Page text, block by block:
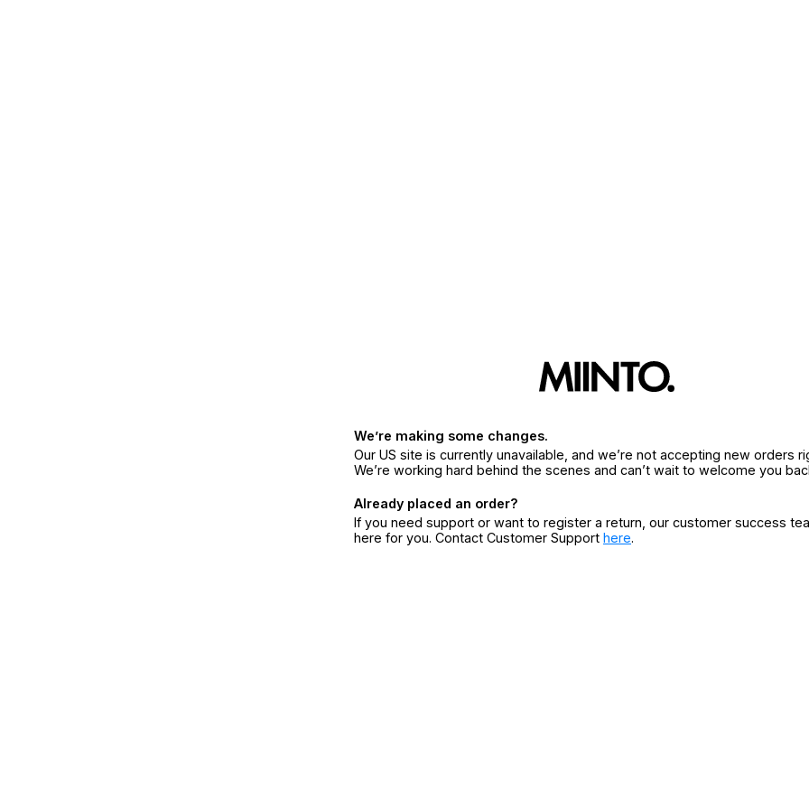
We’re making some changes.
Our US site is currently unavailable, and we’re not accepting new orders
We’re working hard behind the scenes and can’t wait to welcome you
Already placed an order?
If you need support or want to register a return, our customer success
here for you. Contact Customer Support here.